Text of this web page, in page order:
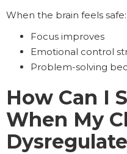
When the brain feels safe:
Focus improves
Emotional control
Problem-solving
How Can I
When My